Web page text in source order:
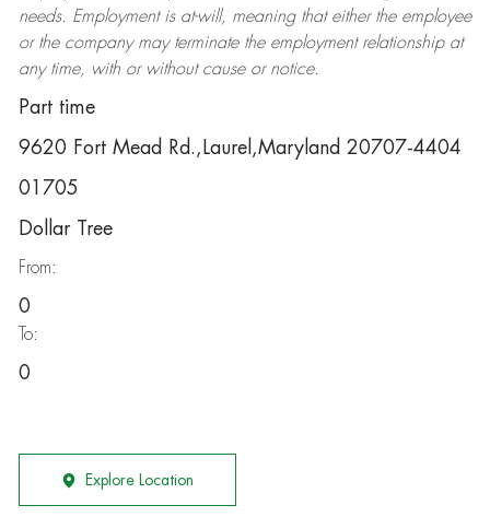
needs. Employment is at-will, meaning that either the employee
or the company may terminatethe employment relationship at
any time, with or without cause or notice.
Part time
9620 Fort Mead Rd.,Laurel,Maryland 20707-4404
01705
Dollar Tree
From:
0
To:
0
Explore Location